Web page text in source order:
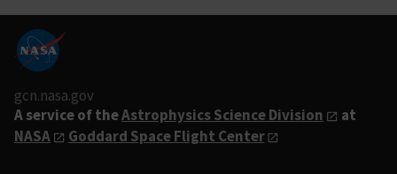
gcn.nasa.gov
A service of theAstrophysics Science Division
at
NASA
Goddard Space Flight Center